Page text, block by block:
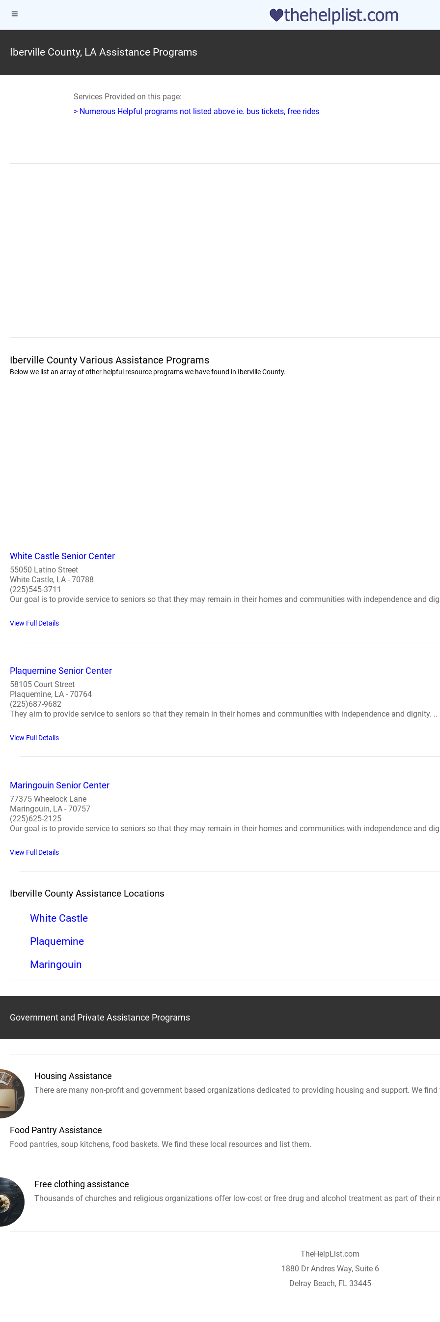
Iberville County, LA Assistance Programs
Services Provided on this page:
> Numerous Helpful programs not listed above ie. bus tickets, free rides
Iberville County Various Assistance Programs
Below we list an array of other helpful resource programs we have found in Iberville County.
White Castle Senior Center
55050 Latino Street
White Castle, LA - 70788
(225)545-3711
Our goal is to provide service to seniors so that they may remain in their homes and communities with independence and
View Full Details
Plaquemine Senior Center
58105 Court Street
Plaquemine, LA - 70764
(225)687-9682
They aim to provide service to seniors so that they remain in their homes and communities with independence and dignity. ..
View Full Details
Maringouin Senior Center
77375 Wheelock Lane
Maringouin, LA - 70757
(225)625-2125
Our goal is to provide service to seniors so that they may remain in their homes and communities with independence and
View Full Details
Iberville County Assistance Locations
White Castle
Plaquemine
Maringouin
Government and Private Assistance Programs
Housing Assistance
There are many non-profit and government based organizations dedicated to providing housing and support. We
Food Pantry Assistance
Food pantries, soup kitchens, food baskets. We find these local resources and list them.
Free clothing assistance
Thousands of churches and religious organizations offer low-cost or free drug and alcohol treatment as part of their
TheHelpList.com
1880 Dr Andres Way, Suite 6
Delray Beach, FL 33445